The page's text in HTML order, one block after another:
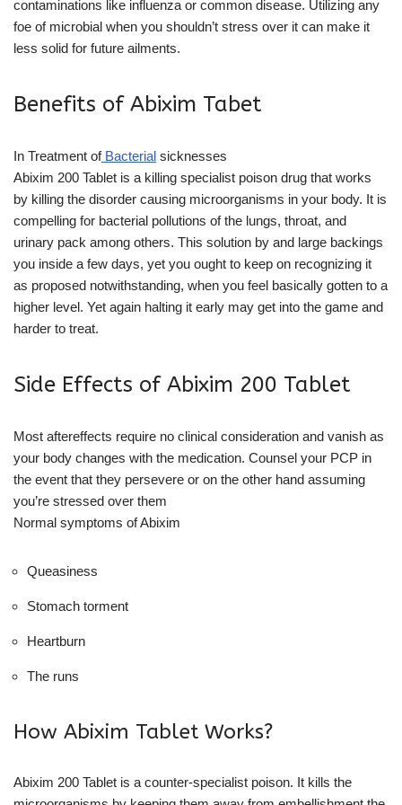
contaminations like influenza or common disease. Utilizing any
foe of microbial when you shouldn’t stress over it can make it
less solid for future ailments.
Benefits of Abixim Tabet
In Treatment ofBacterial sicknesses
Abixim 200 Tablet is a killing specialist poison drug that works
by killing the disorder causing microorganisms in your body. It is
compelling for bacterial pollutions of the lungs, throat, and
urinary pack among others. This solution by and large backings
you inside a few days, yet you ought to keep on recognizing it
as proposed notwithstanding, when you feel basically gotten to a
higher level. Yet again halting it early may get into the game and
harder to treat.
Side Effects of Abixim 200 Tablet
Most aftereffects require no clinical consideration and vanish as
your body changes with the medication. Counsel your PCP in
the event that they persevere or on the other hand assuming
you’re stressed over them
Normal symptoms of Abixim
Queasiness
Stomach torment
Heartburn
The runs
How Abixim Tablet Works?
Abixim 200 Tablet is a counter-specialist poison. It kills the